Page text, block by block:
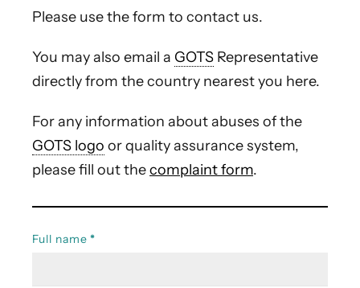
Please use the form to contact us.
You may also email a GOTS Representative
directly from the country nearest you here.
For any information about abuses of the
GOTS logo or quality assurance system,
please fill out thecomplaint form.
Full name *